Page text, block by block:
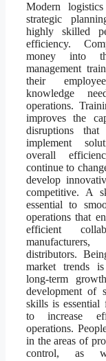
Modern
strategic
highly skilled
efficiency.
money into
management
their
knowledge
operations.
improves the
disruptions
implement
overall
continue to
develop
competitive. A
essential to
operations that
efficient
distributors.
market trends
long-term
development of
skills is
to increase
operations.
in the areas of
control, as